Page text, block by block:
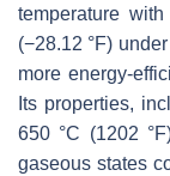
temperature
(−28.12 °F)
more energy-
Its properties,
650 °C (1202
gaseous states